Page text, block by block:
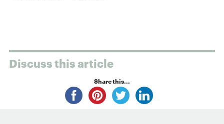
Discuss this article
Share this...